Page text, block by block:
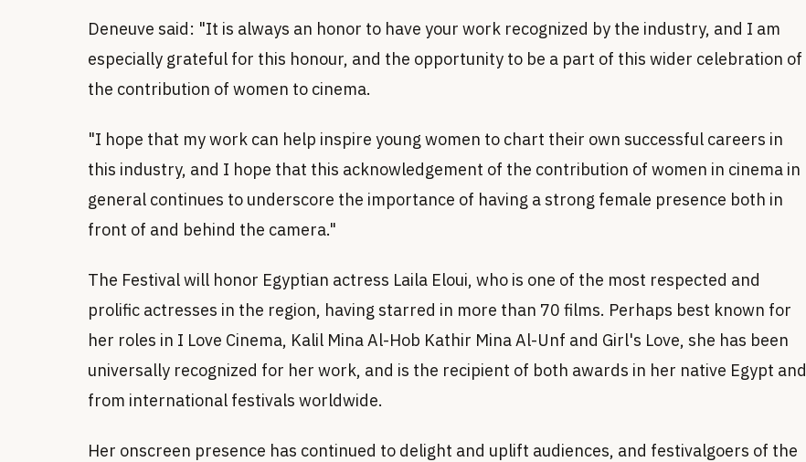
Deneuve said: "It is always an honor to have your work recognized by the industry, and I am
especially grateful for this honour, and the opportunity to be a part of this wider celebration of
the contribution of women to cinema.
"I hope that my work can help inspire young women to chart their own successful careers in
this industry, and I hope that this acknowledgement of the contribution of women in cinema in
general continues to underscore the importance of having a strong female presence both in
front of and behind the camera."
The Festival will honor Egyptian actress Laila Eloui, who is one of the most respected and
prolific actresses in the region, having starred in more than 70 films. Perhaps best known for
her roles in I Love Cinema, Kalil Mina Al-Hob Kathir Mina Al-Unf and Girl's Love, she has been
universally recognized for her work, and is the recipient of both awards in her native Egypt and
from international festivals worldwide.
Her onscreen presence has continued to delight and uplift audiences, and festivalgoers of the